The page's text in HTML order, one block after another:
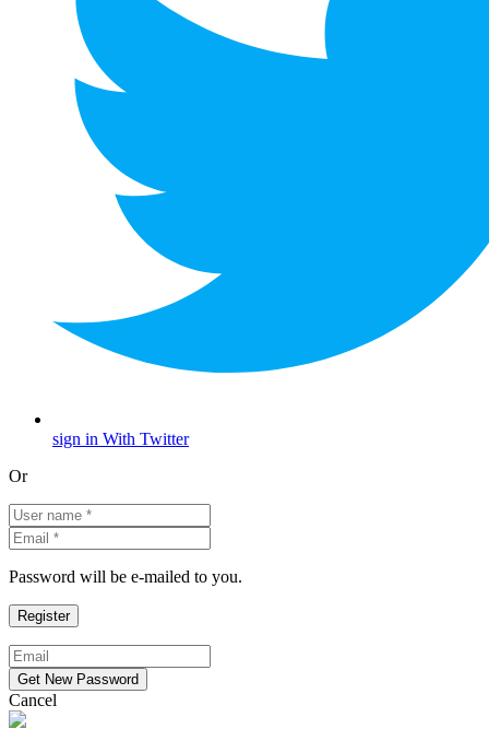
sign in With Twitter
Or
Password will be e-mailed to you.
Cancel